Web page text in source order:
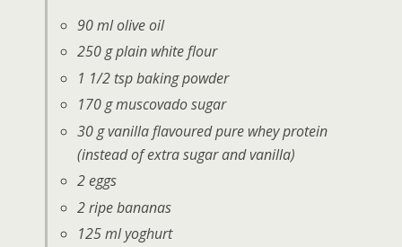
90 ml olive oil
250 g plain white flour
1 1/2 tsp baking powder
170 g muscovado sugar
30 g vanilla flavoured pure whey protein
(instead of extra sugar and vanilla)
2 eggs
2 ripe bananas
125 ml yoghurt